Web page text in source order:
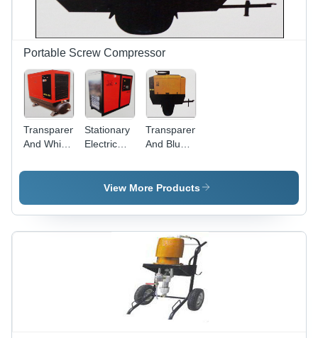
Solutions
Portable Screw Compressor
Transparent
And White
Electric
(Kes - 20)
Stationary
Electric
Compressor
(KES - 30)
Transparent
And Blue
Diesel
Screw
View More Products